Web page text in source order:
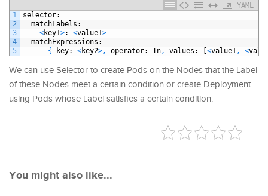
YAML
1
2
3
4
5
selector:
matchLabels :
<key1>: <value1>
matchExpressions :
-
{ key: <key2> , operator: In , values : [<value1 , <
We can use Selector to create Pods on the Nodes that the Label
of these Nodes meet a certain condition or create Deployment
using Pods whose Label satisfies a certain condition.
You might also like...